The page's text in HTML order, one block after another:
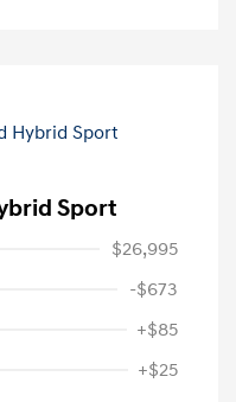
Sport
$26,995
-$673
+$85
+$25